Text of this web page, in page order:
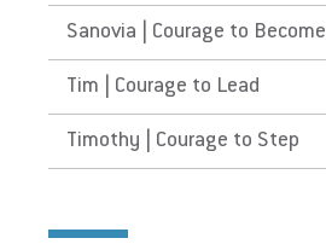
Sanovia | Courage to Become
Tim | Courage to Lead
Timothy | Courage to Step